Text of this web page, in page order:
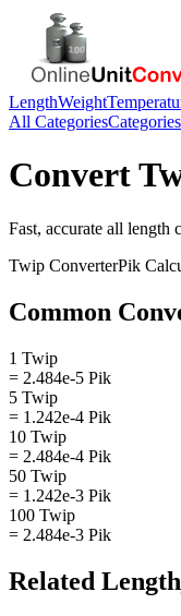
LengthWeight
All CategoriesCategories
Convert
Fast, accurate all length
Twip ConverterPik
Common
1 Twip
= 2.484e-5 Pik
5 Twip
= 1.242e-4 Pik
10 Twip
= 2.484e-4 Pik
50 Twip
= 1.242e-3 Pik
100 Twip
= 2.484e-3 Pik
Related